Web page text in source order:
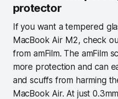
protector
If you want a tempered
MacBook Air M2, check
from amFilm. The amFilm
more protection and can
and scuffs from harming
MacBook Air. At just